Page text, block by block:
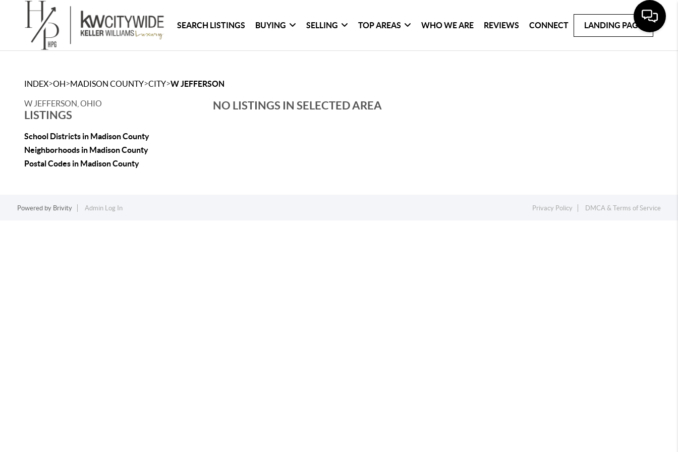
SEARCH LISTINGS BUYING SELLING TOP AREAS WHO WE ARE REVIEWS CONNECT LANDING PAGE
INDEX>OH>MADISON COUNTY>CITY>W JEFFERSON
W JEFFERSON, OHIO
LISTINGS
School Districts in Madison County
Neighborhoods in Madison County
Postal Codes in Madison County
NO LISTINGS IN SELECTED AREA
Powered by Brivity Admin Log In Privacy Policy DMCA & Terms of Service